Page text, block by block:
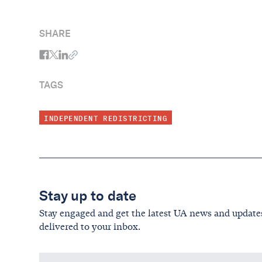
SHARE
TAGS
INDEPENDENT REDISTRICTING
Stay up to date
Stay engaged and get the latest UA news and
delivered to your inbox.